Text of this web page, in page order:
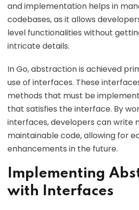
and implementation helps in
codebases, as it allows
level functionalities without
intricate details.
In Go, abstraction is achieved
use of interfaces. These
methods that must be
that satisfies the interface. By
interfaces, developers can write
maintainable code, allowing for
enhancements in the future.
Implementing
with Interfaces